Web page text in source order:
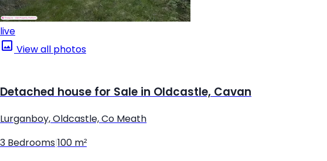
live
View all photos
Detached house for Sale in Oldcastle, Cavan
Lurganboy, Oldcastle, Co Meath
3 Bedrooms 100 m²